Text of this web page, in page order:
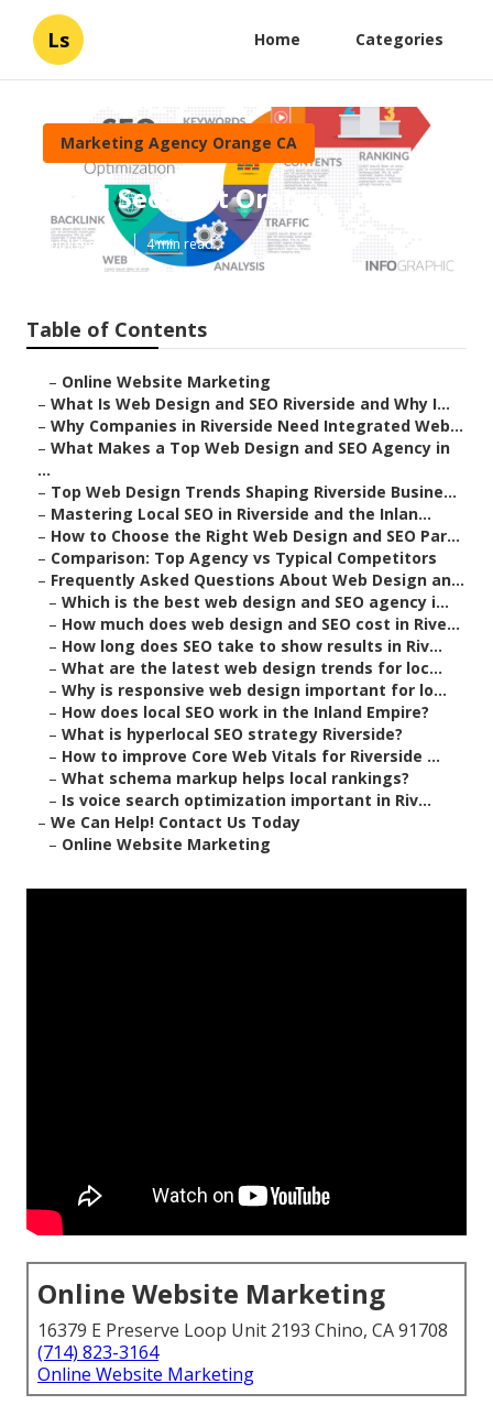
Ls Home Categories
Marketing Agency Orange CA
Local Seo Cost Orange
Published en 4 min read
Table of Contents
– Online Website Marketing
– What Is Web Design and SEO Riverside and Why I...
– Why Companies in Riverside Need Integrated Web...
– What Makes a Top Web Design and SEO Agency in
...
– Top Web Design Trends Shaping Riverside Busine...
– Mastering Local SEO in Riverside and the Inlan...
– How to Choose the Right Web Design and SEO Par...
– Comparison: Top Agency vs Typical Competitors
– Frequently Asked Questions About Web Design an...
– Which is the best web design and SEO agency i...
– How much does web design and SEO cost in Rive...
– How long does SEO take to show results in Riv...
– What are the latest web design trends for loc...
– Why is responsive web design important for lo...
– How does local SEO work in the Inland Empire?
– What is hyperlocal SEO strategy Riverside?
– How to improve Core Web Vitals for Riverside ...
– What schema markup helps local rankings?
– Is voice search optimization important in Riv...
– We Can Help! Contact Us Today
– Online Website Marketing
Online Website Marketing
16379 E Preserve Loop Unit 2193 Chino, CA 91708
(714) 823-3164
Online Website Marketing